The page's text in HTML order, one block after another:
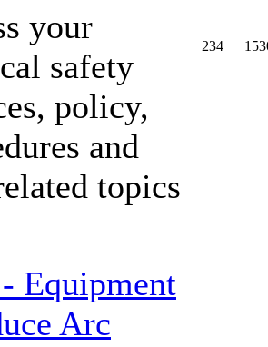
your
safety
policy,
and
topics
234